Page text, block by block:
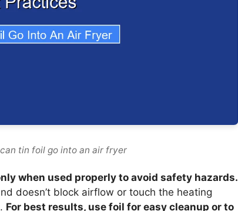
tin foil go into an air fryer
when used properly to avoid safety hazards.
doesn’t block airflow or touch the heating
For best results, use foil for easy cleanup or to